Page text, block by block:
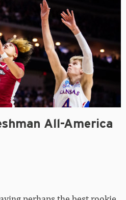
All-America